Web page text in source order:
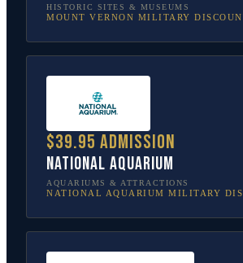
HISTORIC SITES & MUSEUMS
MOUNT VERNON MILITARY
$39.95 admission
National Aquarium
AQUARIUMS & ATTRACTIONS
NATIONAL AQUARIUM MILITARY